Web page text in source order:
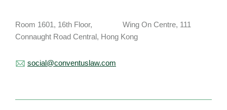
Room 1601, 16th Floor, Wing On Centre, 111
Connaught Road Central, Hong Kong
social@conventuslaw.com